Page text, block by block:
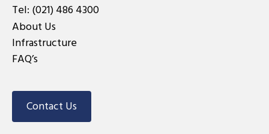
Tel: (021) 486 4300
About Us
Infrastructure
FAQ’s
Contact Us